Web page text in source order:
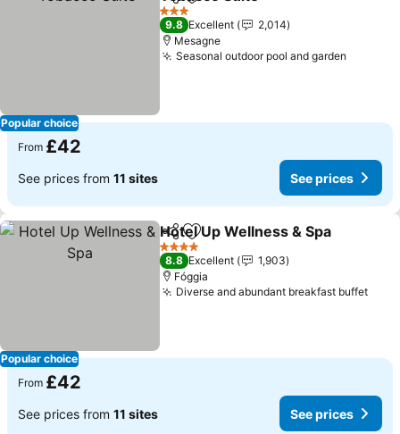
Popular choice
ShareAdd to favourites
3 Stars
9.8 Excellent
2,014
Mesagne
Seasonal outdoor pool and garden
From £42
See prices from 11 sites See prices
Popular choice
ShareAdd to favourites
Hotel Up Wellness & Spa
4 Stars
8.8 Excellent
1,903
Fóggia
Diverse and abundant breakfast buffetSee
From £42
See prices from 11 sites See prices